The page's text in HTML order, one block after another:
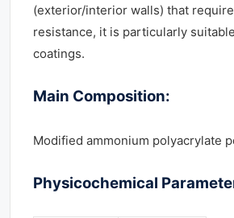
(exterior/interior walls) that
resistance, it is particularly
coatings.
Main Composition:
Modified ammonium polyacrylate
Physicochemical